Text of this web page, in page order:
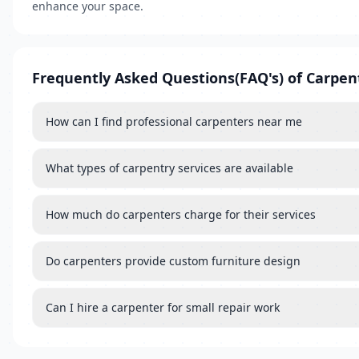
enhance your space.
Frequently Asked Questions(FAQ's) of
How can I find professional carpenters near me
What types of carpentry services are available
How much do carpenters charge for their services
Do carpenters provide custom furniture design
Can I hire a carpenter for small repair work